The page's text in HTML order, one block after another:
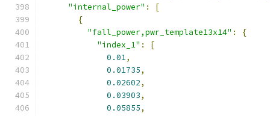
"internal_power" :
[
{
"fall_power,pwr_template13x14" :
{
"index_1" :
[
0.01,
0.01735,
0.02602,
0.03903,
0.05855,